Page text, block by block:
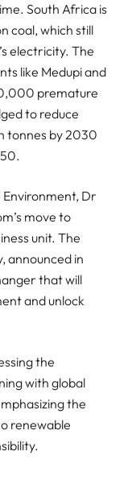
South Africa is
coal, which still
electricity. The
like Medupi and
premature
to reduce
tonnes by 2030
Dr
move to
unit. The
announced in
that will
and unlock
the
with global
the
renewable